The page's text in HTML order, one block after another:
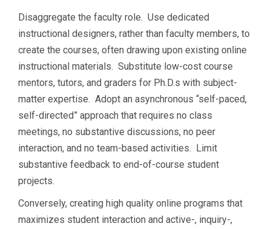
Disaggregate the faculty role. Use dedicated
instructional designers, rather than faculty members, to
create the courses, often drawing upon existing online
instructional materials. Substitute low-cost course
mentors, tutors, and graders for Ph.D.s with subject-
matter expertise. Adopt an asynchronous “self-paced,
self-directed” approach that requires no class
meetings, no substantive discussions, no peer
interaction, and no team-based activities. Limit
substantive feedback to end-of-course student
projects.
Conversely, creating high quality online programs that
maximizes student interaction and active-, inquiry-,